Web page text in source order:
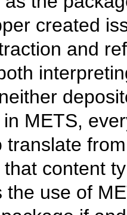
created
and
METS,
translate
content
the use of